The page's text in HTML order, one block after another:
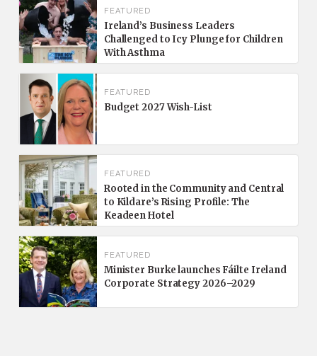
FEATURED
Ireland’s Business Leaders
Challenged to Icy Plunge for Children
With Asthma
FEATURED
Budget 2027 Wish-List
FEATURED
Rooted in the Community and Central
to Kildare’s Rising Profile: The
Keadeen Hotel
FEATURED
Minister Burke launches Fáilte Ireland
Corporate Strategy 2026–2029